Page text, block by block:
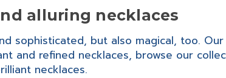
alluring necklaces
sophisticated, but also magical, too.
and refined necklaces, browse our
necklaces.